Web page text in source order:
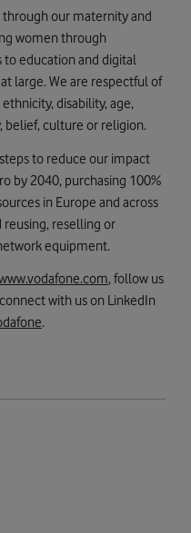
our maternity and
women through
education and digital
large. We are respectful of
disability, age,
belief, culture or religion.
to reduce our impact
by 2040, purchasing 100%
in Europe and across
reselling or
equipment.
, follow us
with us on LinkedIn
.